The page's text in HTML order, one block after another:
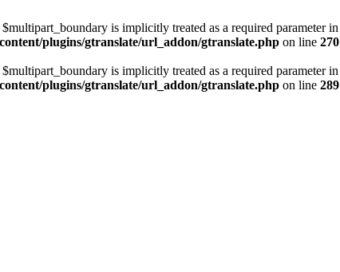
is implicitly treated as a required parameter in
plugins/gtranslate/url_addon/gtranslate.php on line 270
is implicitly treated as a required parameter in
plugins/gtranslate/url_addon/gtranslate.php on line 289